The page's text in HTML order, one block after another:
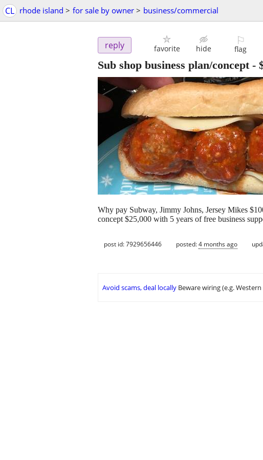
CL rhode island > for sale by owner > business/commercial
reply favorite hide
⚐
flag
Sub shop business plan/concept-
Why pay Subway, Jimmy Johns, Jersey Mikes
concept $25,000 with 5 years of free business
post id: 7929656446 posted:4 months ago
Avoid scams, deal locally Beware wiring (e.g.